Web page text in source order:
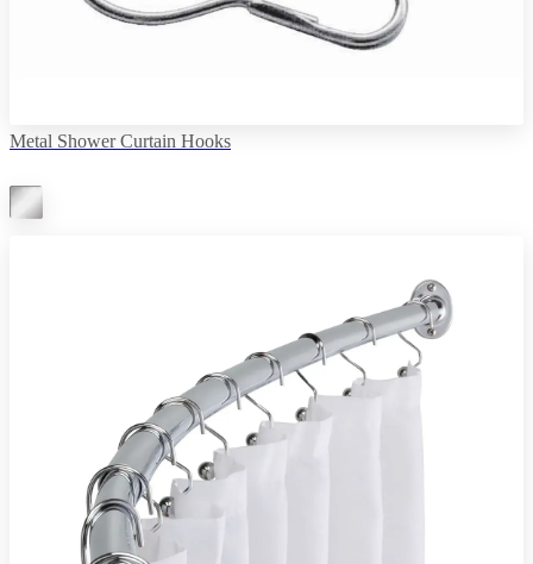
Metal Shower Curtain Hooks